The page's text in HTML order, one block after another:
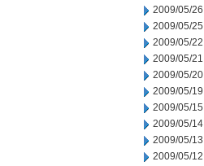
2009/05/26
2009/05/25
2009/05/22
2009/05/21
2009/05/20
2009/05/19
2009/05/15
2009/05/14
2009/05/13
2009/05/12